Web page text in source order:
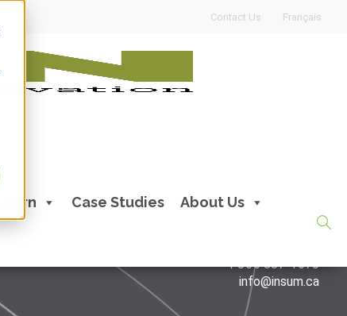
Contact Us Français
Learn Case Studies About Us
1 866 887-1670
info@insum.ca